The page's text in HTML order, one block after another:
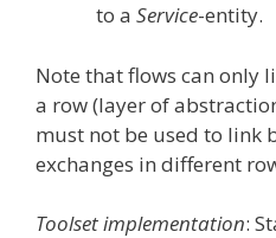
to a Service-entity.
Note that flows can only
a row (layer of
must not be used to link
exchanges in different
Toolset implementation: